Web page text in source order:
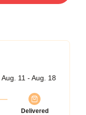
Aug. 11 - Aug. 18
Delivered